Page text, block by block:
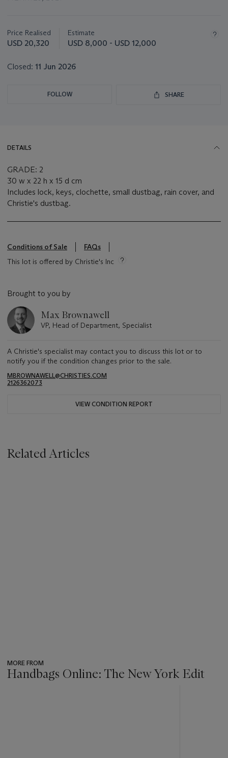
about
this
Price Realised
USD 20,320
Estimate
USD 8,000 - USD 12,000
Closed: 11 Jun 2026
FOLLOW SHARE
DETAILS
GRADE: 2
30 w x 22 h x 15 d cm
Includes lock, keys, clochette, small dustbag, rain cover, and
Christie's dustbag.
Conditions of Sale
FAQs
This lot is offered by Christie's Inc
Brought to you by
Max Brownawell
VP, Head of Department, Specialist
A Christie's specialist may contact you to discuss this lot or to
notify you if the condition changes prior to the sale.
MBROWNAWELL@CHRISTIES.COM
2126362073
VIEW CONDITION REPORT
Related Articles
MORE FROM
Handbags Online: The New York Edit